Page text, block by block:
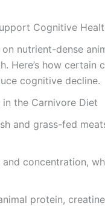
Cognitive
nutrient-dense
Here’s how
cognitive decline.
the Carnivore Diet
and grass-fed
concentration,
protein,